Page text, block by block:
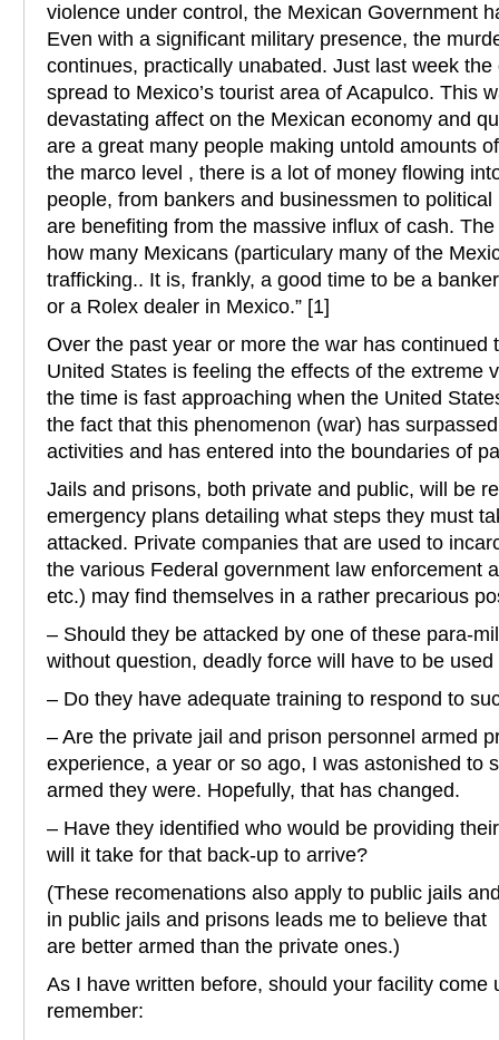
violence under control, the Mexican Government
Even with a significant military presence, the
continues, practically unabated. Just last week
spread to Mexico’s tourist area of Acapulco. This
devastating affect on the Mexican economy and
are a great many people making untold amounts
the marco level , there is a lot of money flowing
people, from bankers and businessmen to
are benefiting from the massive influx of cash.
how many Mexicans (particulary many of the
trafficking.. It is, frankly, a good time to be a
or a Rolex dealer in Mexico.” [1]
Over the past year or more the war has continued
United States is feeling the effects of the extreme
the time is fast approaching when the United
the fact that this phenomenon (war) has
activities and has entered into the boundaries of
Jails and prisons, both private and public, will be
emergency plans detailing what steps they must
attacked. Private companies that are used to
the various Federal government law enforcement
etc.) may find themselves in a rather precarious
– Should they be attacked by one of these para-
without question, deadly force will have to be
– Do they have adequate training to respond to
– Are the private jail and prison personnel armed
experience, a year or so ago, I was astonished to
armed they were. Hopefully, that has changed.
– Have they identified who would be providing
will it take for that back-up to arrive?
(These recomenations also apply to public jails
in public jails and prisons leads me to believe
are better armed than the private ones.)
As I have written before, should your facility come
remember: